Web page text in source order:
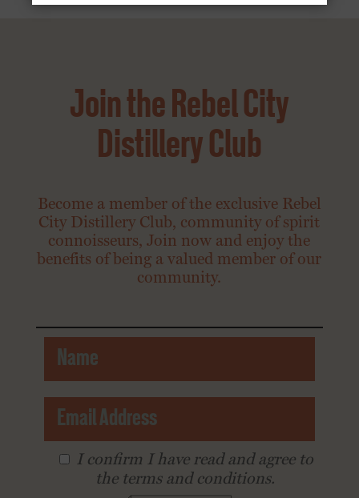
Join the Rebel City
Distillery Club
Become a member of the exclusive Rebel
City Distillery Club, community of spirit
connoisseurs, Join now and enjoy the
benefits of being a valued member of our
community.
I conﬁrm I have read and agree to
the terms and conditions.